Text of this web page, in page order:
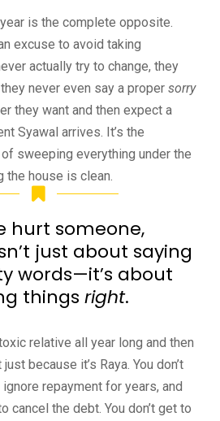
is the complete opposite.
excuse to avoid taking
actually try to change, they
never even say a proper sorry
they want and then expect a
Syawal arrives. It’s the
sweeping everything under the
the house is clean.
hurt someone,
just about saying
words—it’s about
things right.
relative all year long and then
because it’s Raya. You don’t
repayment for years, and
cancel the debt. You don’t get to